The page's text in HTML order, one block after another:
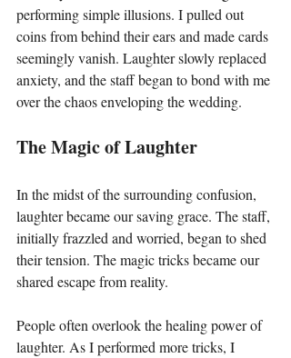
performing simple illusions. I pulled out
coins from behind their ears and made cards
seemingly vanish. Laughter slowly replaced
anxiety, and the staff began to bond with me
over the chaos enveloping the wedding.
The Magic of Laughter
In the midst of the surrounding confusion,
laughter became our saving grace. The staff,
initially frazzled and worried, began to shed
their tension. The magic tricks became our
shared escape from reality.
People often overlook the healing power of
laughter. As I performed more tricks, I